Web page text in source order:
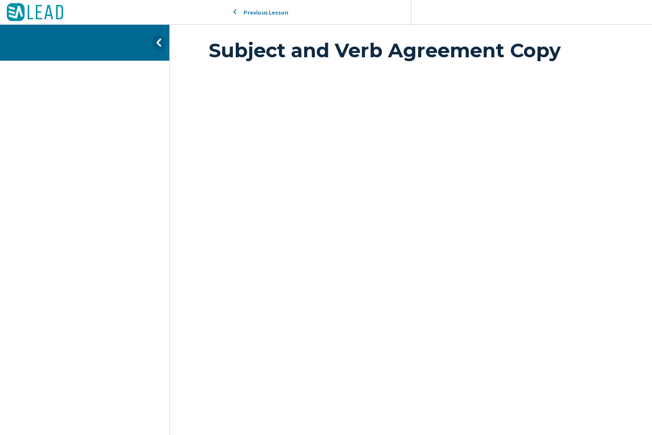
Previous Lesson
Subject and Verb Agreement Copy